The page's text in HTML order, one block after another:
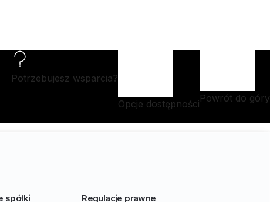
Potrzebujesz wsparcia?
Opcje dostępnościPowrót do góry
spółki Regulacje prawne